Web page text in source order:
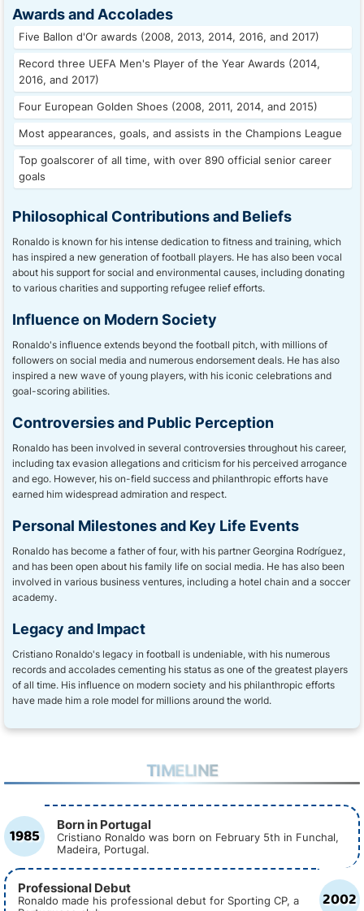
Awards and Accolades
Five Ballon d'Or awards (2008, 2013, 2014, 2016, and 2017)
Record three UEFA Men's Player of the Year Awards (2014,
2016, and 2017)
Four European Golden Shoes (2008, 2011, 2014, and 2015)
Most appearances, goals, and assists in the Champions League
Top goalscorer of all time, with over 890 official senior career
goals
Philosophical Contributions and Beliefs
Ronaldo is known for his intense dedication to fitness and training, which
has inspired a new generation of football players. He has also been vocal
about his support for social and environmental causes, including donating
to various charities and supporting refugee relief efforts.
Influence on Modern Society
Ronaldo's influence extends beyond the football pitch, with millions of
followers on social media and numerous endorsement deals. He has also
inspired a new wave of young players, with his iconic celebrations and
goal-scoring abilities.
Controversies and Public Perception
Ronaldo has been involved in several controversies throughout his career,
including tax evasion allegations and criticism for his perceived arrogance
and ego. However, his on-field success and philanthropic efforts have
earned him widespread admiration and respect.
Personal Milestones and Key Life Events
Ronaldo has become a father of four, with his partner Georgina Rodríguez,
and has been open about his family life on social media. He has also been
involved in various business ventures, including a hotel chain and a soccer
academy.
Legacy and Impact
Cristiano Ronaldo's legacy in football is undeniable, with his numerous
records and accolades cementing his status as one of the greatest players
of all time. His influence on modern society and his philanthropic efforts
have made him a role model for millions around the world.
TIMELINE
1985 Born in Portugal
Cristiano Ronaldo was born on February 5th in Funchal,
Madeira, Portugal.
2002
Professional Debut
Ronaldo made his professional debut for Sporting CP, a